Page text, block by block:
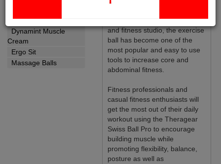
Wellness
Dynamint Muscle
Cream
Ergo Sit
Massage Balls
Found in almost every gym
and fitness studio, the exercise
ball has become one of the
most popular and easy to use
tools to increase core and
abdominal fitness.
Fitness professionals and
casual fitness enthusiasts will
get the most out of their daily
workout using the Theragear
Swiss Ball Pro to encourage
building muscle while
promoting flexibility, balance,
posture as well as